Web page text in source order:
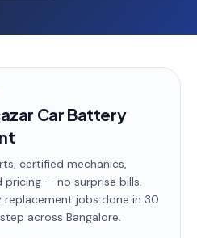
Car Battery
certified mechanics,
— no surprise bills.
jobs done in 30
across Bangalore.